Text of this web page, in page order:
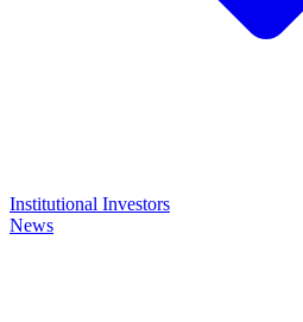
Institutional Investors
News